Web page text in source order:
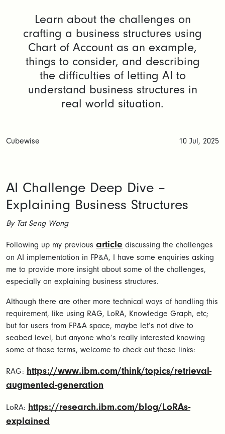
Learn about the challenges on
crafting a business structures using
Chart of Account as an example,
things to consider, and describing
the difficulties of letting AI to
understand business structures in
real world situation.
Cubewise 10 Jul, 2025
AI Challenge Deep Dive –
Explaining Business Structures
By Tat Seng Wong
Following up my previous article discussing the challenges
on AI implementation in FP&A, I have some enquiries asking
me to provide more insight about some of the challenges,
especially on explaining business structures.
Although there are other more technical ways of handling this
requirement, like using RAG, LoRA, Knowledge Graph, etc;
but for users from FP&A space, maybe let’s not dive to
seabed level, but anyone who’s really interested knowing
some of those terms, welcome to check out these links:
RAG: https://www.ibm.com/think/topics/retrieval-
augmented-generation
LoRA: https://research.ibm.com/blog/LoRAs-
explained